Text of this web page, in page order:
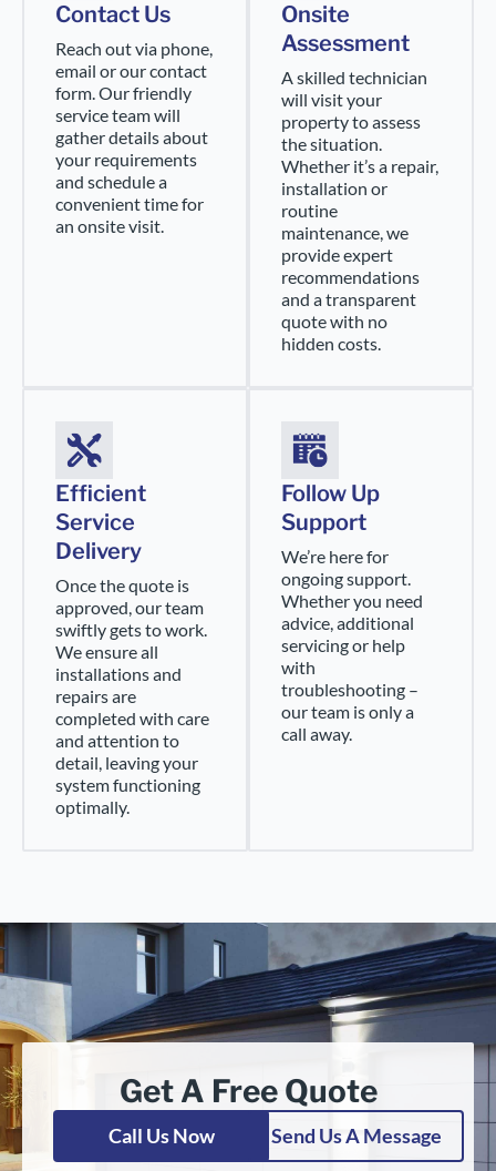
Contact Us
Reach out via phone,
email or our contact
form. Our friendly
service team will
gather details about
your requirements
and schedule a
convenient time for
an onsite visit.
Onsite
Assessment
A skilled technician
will visit your
property to assess
the situation.
Whether it’s a repair,
installation or
routine
maintenance, we
provide expert
recommendations
and a transparent
quote with no
hidden costs.
Efficient
Service
Delivery
Once the quote is
approved, our team
swiftly gets to work.
We ensure all
installations and
repairs are
completed with care
and attention to
detail, leaving your
system functioning
optimally.
Follow Up
Support
We’re here for
ongoing support.
Whether you need
advice, additional
servicing or help
with
troubleshooting –
our team is only a
call away.
Get A Free Quote
Call Us Now Send Us A Message